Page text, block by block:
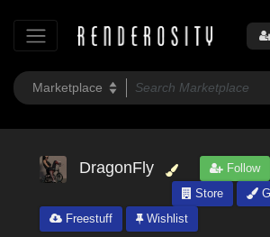
DragonFly Follow
Store
Freestuff
Wishlist